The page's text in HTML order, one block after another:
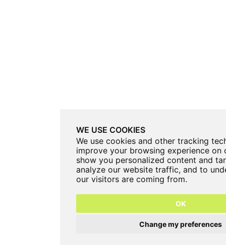
WE USE COOKIES
We use cookies and other tracking
improve your browsing experience on
show you personalized content and
analyze our website traffic, and to
our visitors are coming from.
OK
Change my preferences